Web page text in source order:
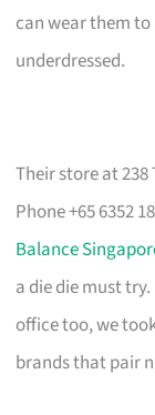
can wear them to
underdressed.
Their store at
Phone +65 6352
Balance
a die die must
office too, we
brands that pair